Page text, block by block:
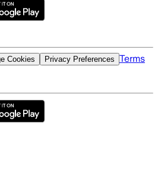
Cookies Privacy Preferences Terms